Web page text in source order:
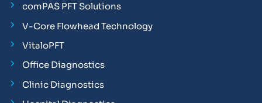
comPAS PFT Solutions
V-Core Flowhead Technology
VitaloPFT
Office Diagnostics
Clinic Diagnostics